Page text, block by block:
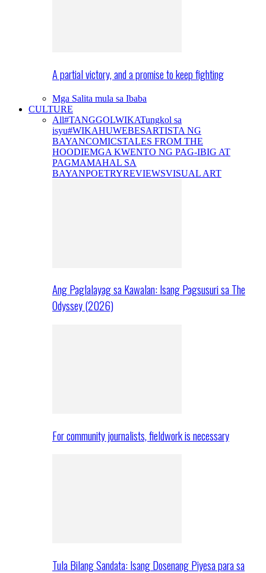
A partial victory, and a promise to keep fighting
Mga Salita mula sa Ibaba
CULTURE
All#TANGGOLWIKATungkol sa
isyu#WIKAHUWEBESARTISTA NG
BAYANCOMICSTALES FROM THE
HOODIEMGA KWENTO NG PAG-IBIG AT
PAGMAMAHAL SA
BAYANPOETRYREVIEWSVISUAL ART
Ang Paglalayag sa Kawalan: Isang Pagsusuri sa The
Odyssey (2026)
For community journalists, fieldwork is necessary
Tula Bilang Sandata: Isang Dosenang Piyesa para sa